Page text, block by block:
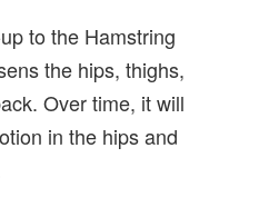
to the Hamstring
the hips, thighs,
Over time, it will
in the hips and